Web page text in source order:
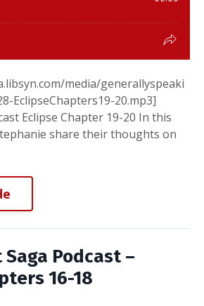
media/generallyspeaki
EclipseChapters19-20.mp3]
Eclipse Chapter 19-20 In this
share their thoughts on
Podcast –
16-18